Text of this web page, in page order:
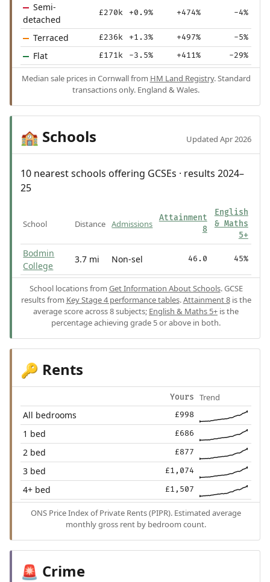
Semi-
detached
£270k +0.9% +474% -4%
Terraced £236k +1.3% +497% -5%
Flat £171k -3.5% +411% -29%
Median sale prices in Cornwall from HM Land Registry. Standard
transactions only. England & Wales.
🏫 Schools Updated Apr 2026
10 nearest schools offering GCSEs · results 2024–
25
School Distance Admissions
Attainment
8
English
& Maths
5+
Bodmin
College
3.7 mi Non-sel 46.0 45%
School locations from Get Information About Schools. GCSE
results from Key Stage 4 performance tables.Attainment 8is the
average score across 8 subjects; English & Maths 5+ is the
percentage achieving grade 5 or above in both.
🔑 Rents
Yours Trend
All bedrooms £998
1 bed £686
2 bed £877
3 bed £1,074
4+ bed £1,507
ONS Price Index of Private Rents (PIPR). Estimated average
monthly gross rent by bedroom count.
🚨 Crime